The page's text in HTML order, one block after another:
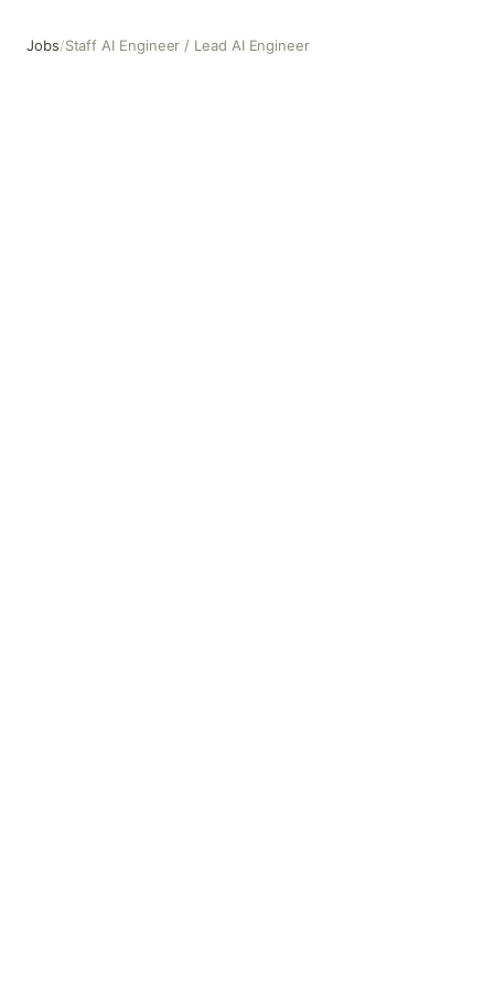
Jobs/Staff AI Engineer / Lead AI Engineer